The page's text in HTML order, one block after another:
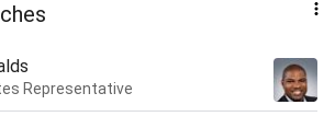
Representative